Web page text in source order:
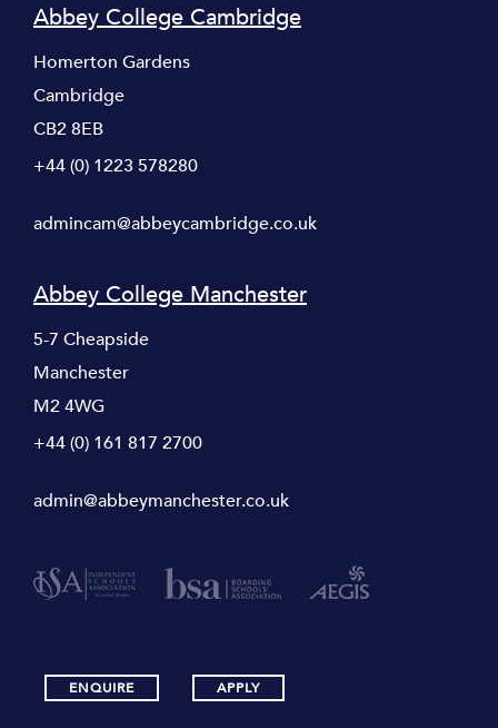
Abbey College Cambridge
Homerton Gardens
Cambridge
CB2 8EB
+44 (0) 1223 578280
admincam@abbeycambridge.co.uk
Abbey College Manchester
5-7 Cheapside
Manchester
M2 4WG
+44 (0) 161 817 2700
admin@abbeymanchester.co.uk
ENQUIRE APPLY